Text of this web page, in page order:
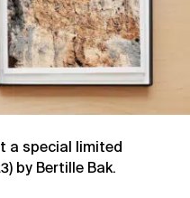
a special limited
by Bertille Bak.